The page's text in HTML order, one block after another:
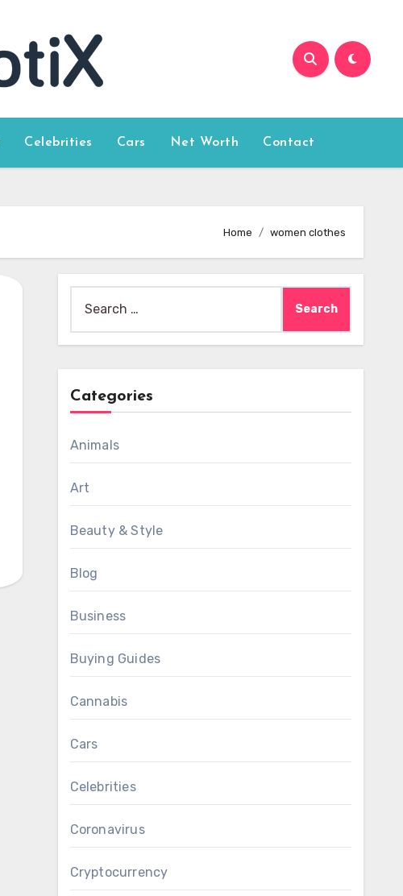
Celebrities Cars Net Worth Contact
Home women clothes
for:
Categories
Animals
Art
Beauty & Style
Blog
Business
Buying Guides
Cannabis
Cars
Celebrities
Coronavirus
Cryptocurrency